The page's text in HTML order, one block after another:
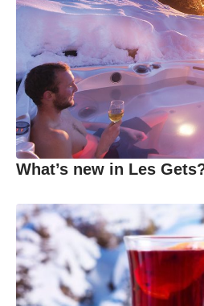
What’s new in Les